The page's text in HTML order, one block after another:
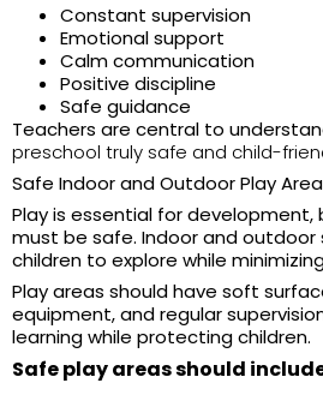
Constant supervision
Emotional support
Calm communication
Positive discipline
Safe guidance
Teachers are central to
preschool truly safe and child-
Safe Indoor and Outdoor Play
Play is essential for
must be safe. Indoor and outdoor
children to explore while
Play areas should have soft
equipment, and regular
learning while protecting children.
Safe play areas should